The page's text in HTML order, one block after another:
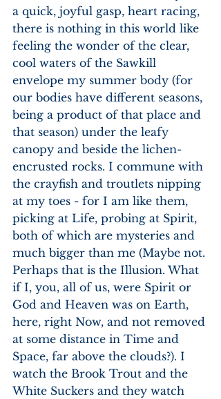
a quick, joyful gasp, heart racing,
there is nothing in this world like
feeling the wonder of the clear,
cool waters of the Sawkill
envelope my summer body (for
our bodies have different seasons,
being a product of that place and
that season) under the leafy
canopy and beside the lichen-
encrusted rocks. I commune with
the crayfish and troutlets nipping
at my toes - for I am like them,
picking at Life, probing at Spirit,
both of which are mysteries and
much bigger than me (Maybe not.
Perhaps that is the Illusion. What
if I, you, all of us, were Spirit or
God and Heaven was on Earth,
here, right Now, and not removed
at some distance in Time and
Space, far above the clouds?). I
watch the Brook Trout and the
White Suckers and they watch